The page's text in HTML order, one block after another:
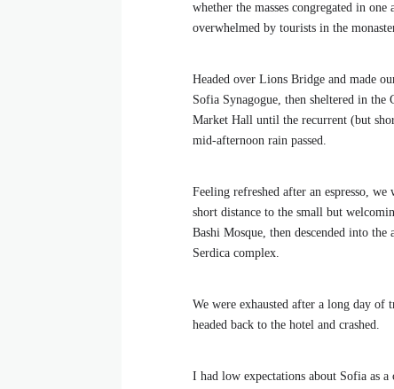
whether the masses congregated in
overwhelmed by tourists in the
Headed over Lions Bridge and made
Sofia Synagogue, then sheltered in the
Market Hall until the recurrent (but
mid-afternoon rain passed.
Feeling refreshed after an espresso, we
short distance to the small but
Bashi Mosque, then descended into the
Serdica complex.
We were exhausted after a long day of
headed back to the hotel and crashed.
I had low expectations about Sofia as